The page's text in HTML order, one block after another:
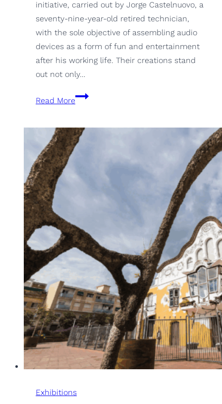
initiative, carried out by Jorge Castelnuovo, a
seventy-nine-year-old retired technician,
with the sole objective of assembling audio
devices as a form of fun and entertainment
after his working life. Their creations stand
out not only…
Read More
CulmenAudio,
you
imagine
Exhibitions